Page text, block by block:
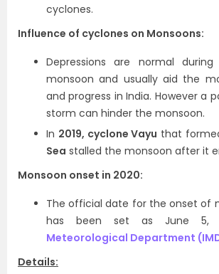
cyclones.
Influence of cyclones on Monsoons:
Depressions are normal
monsoon and usually aid the
and progress in India. However a
storm can hinder the monsoon.
In 2019, cyclone Vayu that
Sea stalled the monsoon after it
Monsoon onset in 2020:
The official date for the onset of
has been set as June
Meteorological Department
Details: